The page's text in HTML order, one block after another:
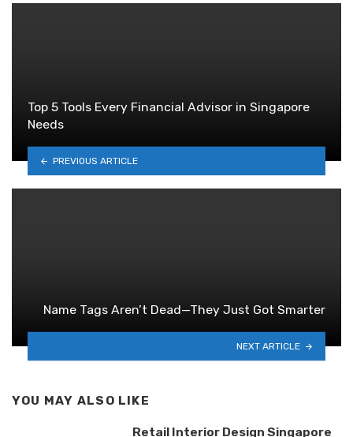
Top 5 Tools Every Financial Advisor in Singapore
Needs
PREVIOUS ARTICLE
Name Tags Aren’t Dead—They Just Got Smarter
NEXT ARTICLE
YOU MAY ALSO LIKE
Retail Interior Design Singapore